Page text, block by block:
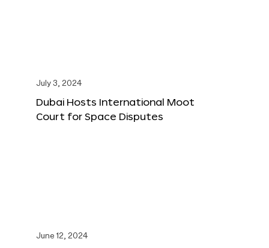
July 3, 2024
Dubai Hosts International Moot
Court for Space Disputes
June 12, 2024